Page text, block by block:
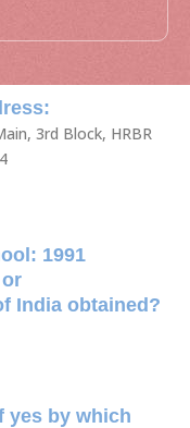
3rd Block, HRBR
1991
India obtained?
yes by which